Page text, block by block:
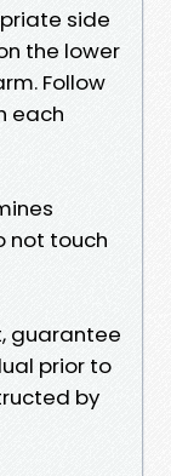
side
the lower
Follow
each
not touch
guarantee
prior to
by